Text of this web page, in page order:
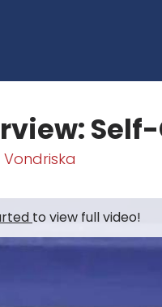
to view full video!